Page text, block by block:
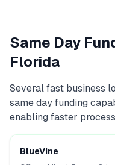
Same Day
Florida
Severalfast business
same day funding
enabling faster
BlueVine